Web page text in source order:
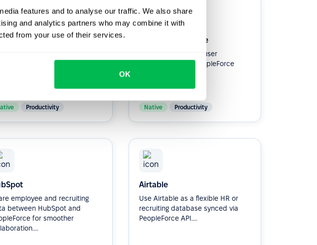
features and to analyse our traffic. We also share
and analytics partners who may combine it with
from your use of their services.
OK
Productivity
Google Workspace
Simplify workspace user
provisioning with PeopleForce
Native Productivity
employee and recruiting
between HubSpot and
for smoother
Airtable
Use Airtable as a flexible HR or
recruiting database synced via
PeopleForce API....